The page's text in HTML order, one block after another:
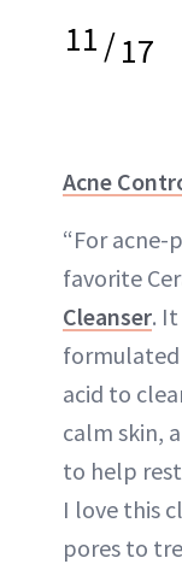
11/17
Acne
“For acne-
favorite
Cleanser.
acid to
calm skin,
to help
I love this
pores to